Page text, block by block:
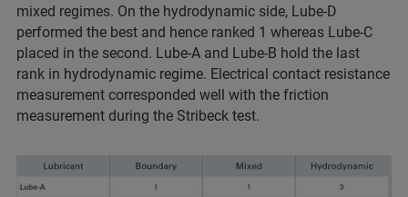
mixed regimes. On the hydrodynamic side, Lube-D
performed the best and hence ranked 1 whereas Lube-C
placed in the second. Lube-A and Lube-B hold the last
rank in hydrodynamic regime. Electrical contact resistance
measurement corresponded well with the friction
measurement during the Stribeck test.